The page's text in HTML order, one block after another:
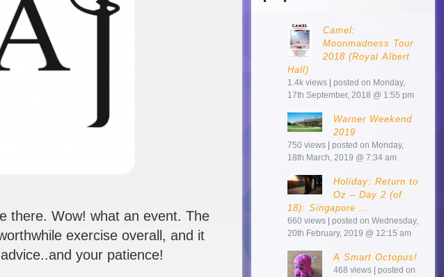
there. Wow! what an event. The
exercise overall, and it
your patience!
Camel:
Moonmadness Tour
2018 (Royal Albert
Hall)
1.4k views |posted on Monday,
17th September, 2018 @ 1:55 pm
Warner Weekend
2019
750 views |posted on Monday,
18th March, 2019 @ 7:34 am
Holiday: Return to
Oz – Day 2 (of
18): Singapore ...
660 views |posted on Wednesday,
20th February, 2019 @ 12:15 am
A Smart Octopus!
468 views |posted on